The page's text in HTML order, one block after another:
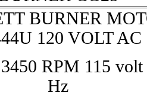
BURNER
120 VOLT AC
RPM 115 volt
Hz